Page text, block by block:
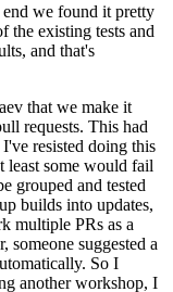
we found it pretty
the existing tests and
and that's
that we make it
requests. This had
resisted doing this
least some would fail
grouped and tested
builds into updates,
multiple PRs as a
suggested a
So I
another workshop, I